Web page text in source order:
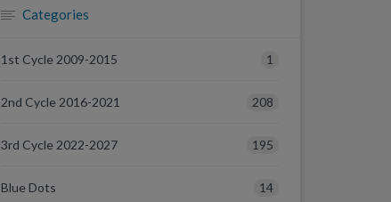
Categories
1st Cycle 2009-2015 1
2nd Cycle 2016-2021 208
3rd Cycle 2022-2027 195
Blue Dots 14